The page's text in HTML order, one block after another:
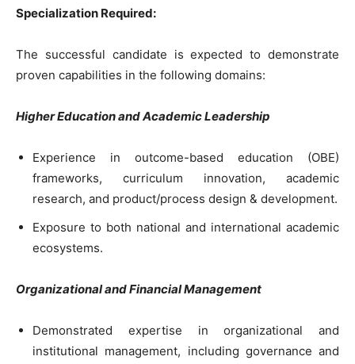
Specialization Required:
The successful candidate is expected to demonstrate
proven capabilities in the following domains:
Higher Education and Academic Leadership
Experience in outcome-based education (OBE)
frameworks, curriculum innovation, academic
research, and product/process design & development.
Exposure to both national and international academic
ecosystems.
Organizational and Financial Management
Demonstrated expertise in organizational and
institutional management, including governance and